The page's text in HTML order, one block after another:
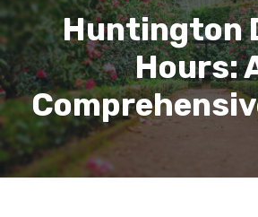
Huntington
Hours: